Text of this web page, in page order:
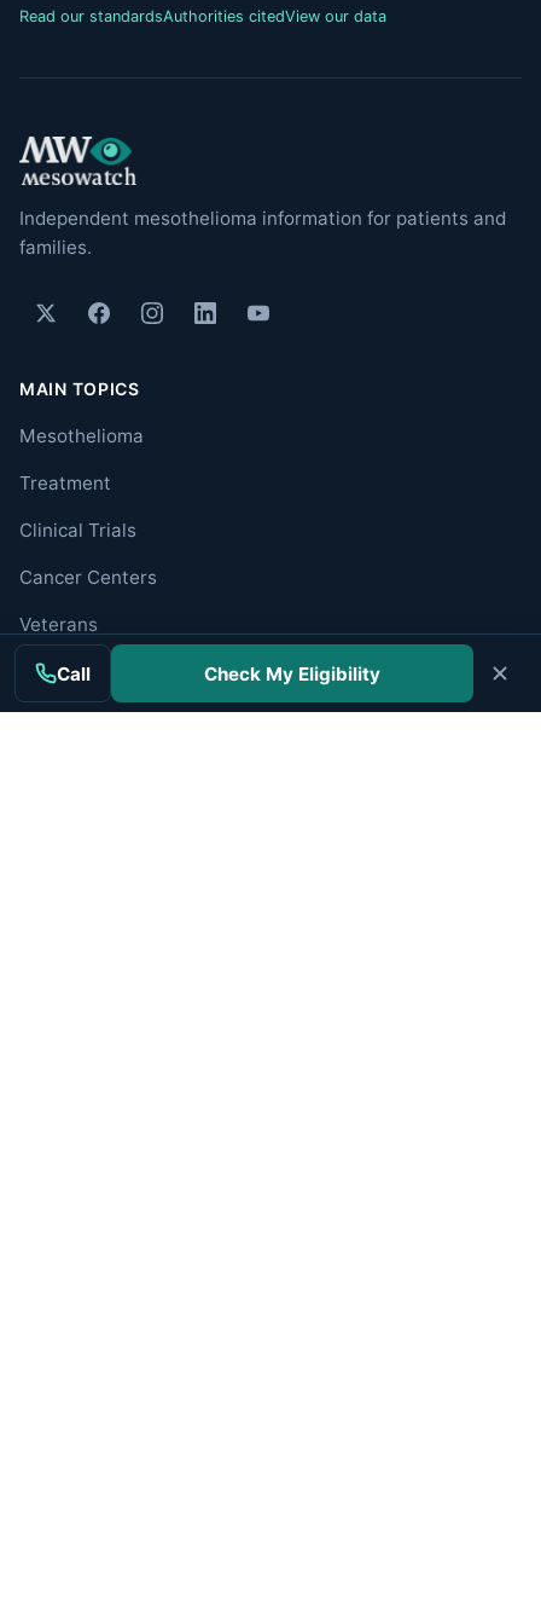
Call Check My Eligibility
Read our standardsAuthorities citedView our data
Independent mesothelioma information for patients and
families.
MAIN TOPICS
Mesothelioma
Treatment
Clinical Trials
Cancer Centers
Veterans
Companies